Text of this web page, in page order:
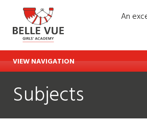
An
VIEW NAVIGATION
Subjects